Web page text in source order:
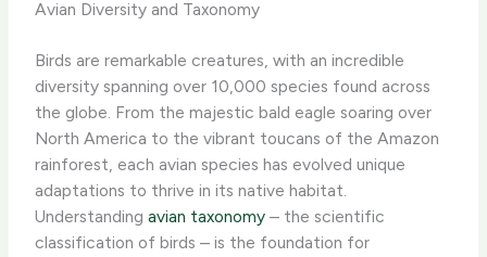
Avian Diversity and Taxonomy
Birds are remarkable creatures, with an incredible
diversity spanning over 10,000 species found across
the globe. From the majestic bald eagle soaring over
North America to the vibrant toucans of the Amazon
rainforest, each avian species has evolved unique
adaptations to thrive in its native habitat.
Understandingavian taxonomy – the scientific
classification of birds – is the foundation for